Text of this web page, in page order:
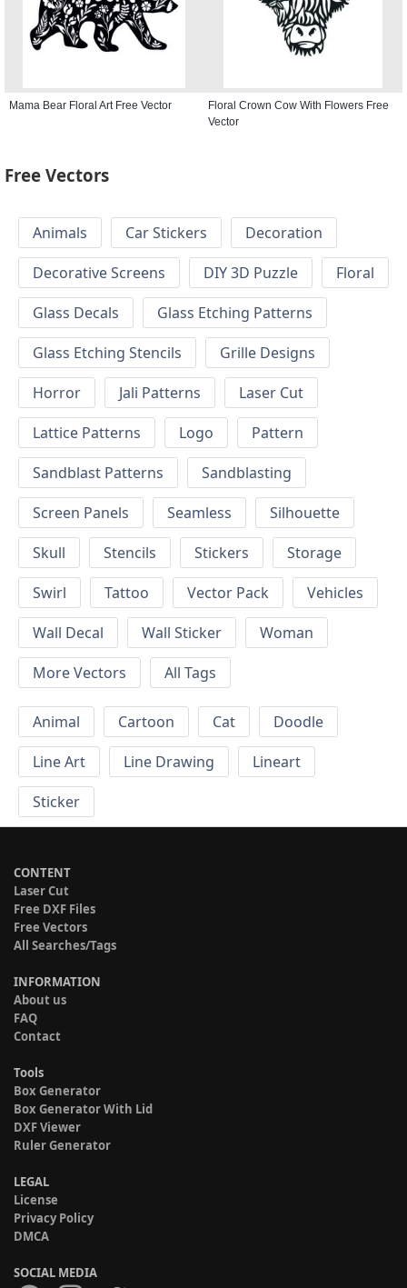
Mama Bear Floral Art Free Vector
Floral Crown Cow With Flowers Free
Vector
Free Vectors
Animals Car Stickers
Decoration
Decorative Screens
DIY 3D Puzzle
Floral
Glass Decals
Glass Etching Patterns
Glass Etching Stencils
Grille Designs
Horror
Jali Patterns
Laser Cut
Lattice Patterns
Logo
Pattern
Sandblast Patterns
Sandblasting
Screen Panels
Seamless
Silhouette
Skull
Stencils Stickers
Storage
Swirl
Tattoo Vector Pack
Vehicles
Wall Decal
Wall Sticker
Woman
More Vectors
All Tags
Animal Cartoon Cat
Doodle
Line Art
Line Drawing
Lineart
Sticker
CONTENT
Laser Cut
Free DXF Files
Free Vectors
All Searches/Tags
INFORMATION
About us
FAQ
Contact
Tools
Box Generator
Box Generator With Lid
DXF Viewer
Ruler Generator
LEGAL
License
Privacy Policy
DMCA
SOCIAL MEDIA